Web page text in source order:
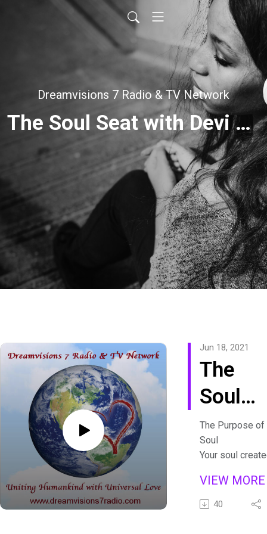
Dreamvisions 7 Radio & TV Network
The Soul Seat with Devi Kour
The
Soul
Seat
with
Devi
Kour
Jun 18, 2021
The Purpose of
Soul
Your soul
you’ll meet,
and blocks to
VIEW
40